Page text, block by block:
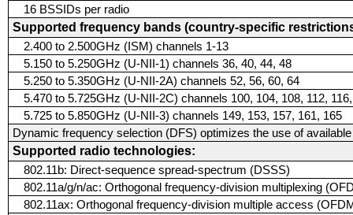
16 BSSIDs per radio
Supported frequency bands (country-specific
2.400 to 2.500GHz (ISM) channels 1-13
5.150 to 5.250GHz (U-NII-1) channels 36, 40, 44, 48
5.250 to 5.350GHz (U-NII-2A) channels 52, 56, 60, 64
5.470 to 5.725GHz (U-NII-2C) channels 100, 104, 108, 112,
5.725 to 5.850GHz (U-NII-3) channels 149, 153, 157, 161, 165
Dynamic frequency selection (DFS) optimizes the use of
Supported radio technologies:
802.11b: Direct-sequence spread-spectrum (DSSS)
802.11a/g/n/ac: Orthogonal frequency-division multiplexing
802.11ax: Orthogonal frequency-division multiple access